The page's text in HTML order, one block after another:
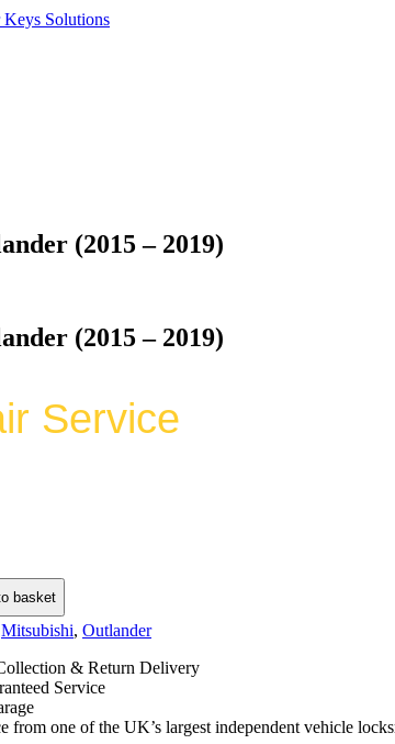
(2015 – 2019)
(2015 – 2019)
Service
basket
Mitsubishi, Outlander
& Return Delivery
Service
from one of the UK’s largest independent vehicle